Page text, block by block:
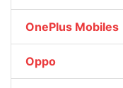
OnePlus Mobiles
Oppo